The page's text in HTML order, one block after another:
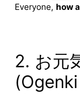
Everyone, how
2. お元